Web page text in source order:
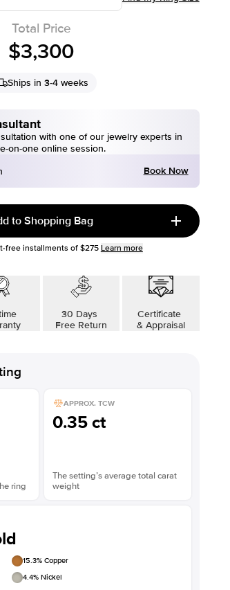
Total Price
$3,300
Ships in 3-4 weeks
with one of our jewelry experts in
on-one online session.
Book Now
to Shopping Bag
free installments of $275 Learn more
30 Days
Free Return
Certificate
& Appraisal
ring
APPROX. TCW
0.35 ct
The setting’s average total carat
weight
15.3% Copper
4.4% Nickel